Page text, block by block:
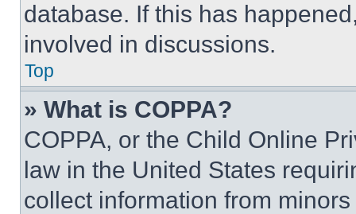
database. If this has
involved in discussions.
Top
» What is COPPA?
COPPA, or the Child Online
law in the United States
collect information from